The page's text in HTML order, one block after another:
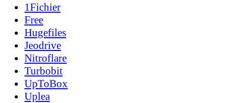
1Fichier
Free
Hugefiles
Jeodrive
Nitroflare
Turbobit
UpToBox
Uplea